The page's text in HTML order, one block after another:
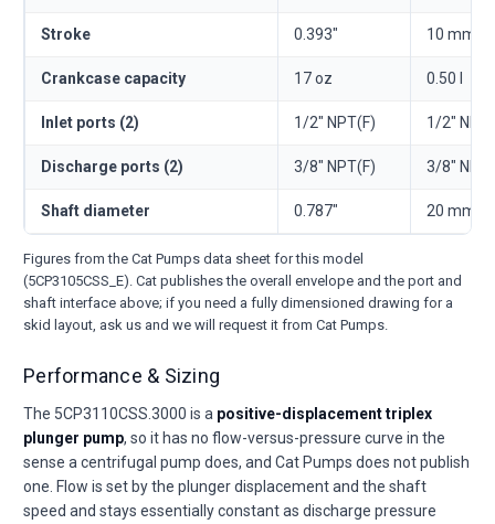
Stroke 0.393" 10 mm
Crankcase capacity 17 oz 0.50 l
Inlet ports (2) 1/2" NPT(F) 1/2"
Discharge ports (2) 3/8" NPT(F) 3/8"
Shaft diameter 0.787" 20 mm
Figures from the Cat Pumps data sheet for this model
(5CP3105CSS_E). Cat publishes the overall envelope and the port and
shaft interface above; if you need a fully dimensioned drawing for a
skid layout, ask us and we will request it from Cat Pumps.
Performance & Sizing
The 5CP3110CSS.3000 is a positive-displacement triplex
plunger pump, so it has no flow-versus-pressure curve in the
sense a centrifugal pump does, and Cat Pumps does not publish
one. Flow is set by the plunger displacement and the shaft
speed and stays essentially constant as discharge pressure